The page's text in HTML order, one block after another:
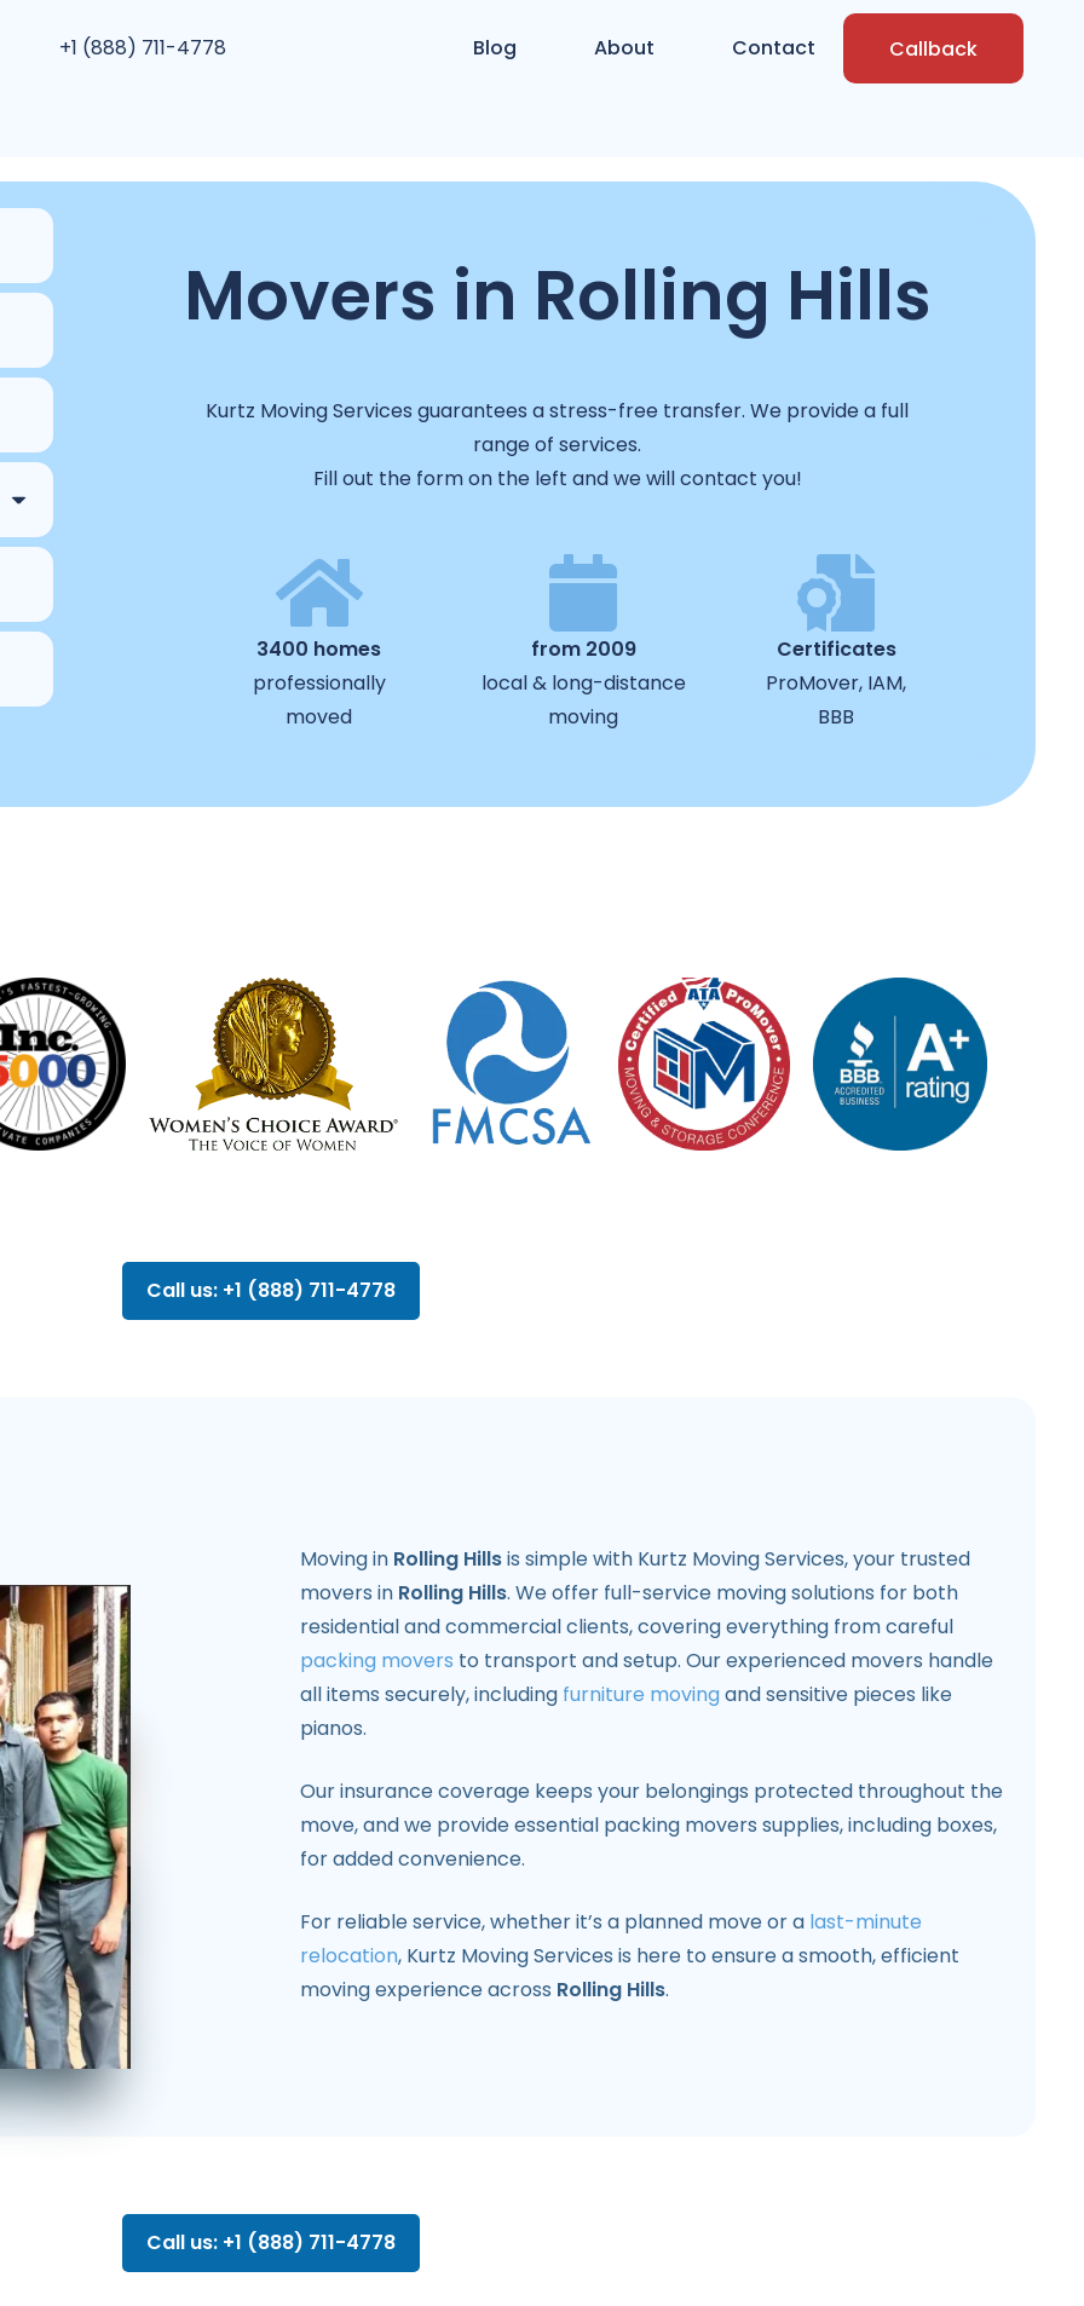
+1 (888) 711-4778 Blog About Contact Callback
Movers in Rolling Hills
Kurtz Moving Services guarantees a stress-free transfer. We provide a full
range of services.
Fill out the form on the left and we will contact you!
3400 homes
professionally
moved
from 2009
local & long-distance
moving
Certificates
ProMover, IAM,
BBB
Call us: +1 (888) 711-4778
Moving in Rolling Hillsis simple with Kurtz Moving Services, your trusted
movers in Rolling Hills. We offer full-service moving solutions for both
residential and commercial clients, covering everything from careful
packing movers to transport and setup. Our experienced movers handle
all items securely, including furniture movingand sensitive pieces like
pianos.
Our insurance coverage keeps your belongings protected throughout the
move, and we provide essential packing movers supplies, including boxes,
for added convenience.
For reliable service, whether it’s a planned move or a last-minute
relocation, Kurtz Moving Services is here to ensure a smooth, efficient
moving experience across Rolling Hills.
Call us: +1 (888) 711-4778